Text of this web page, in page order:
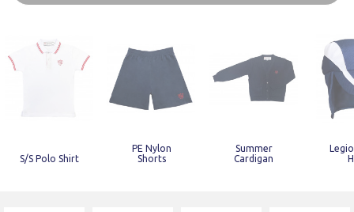
S/S Polo Shirt
PE Nylon
Shorts
Summer
Cardigan